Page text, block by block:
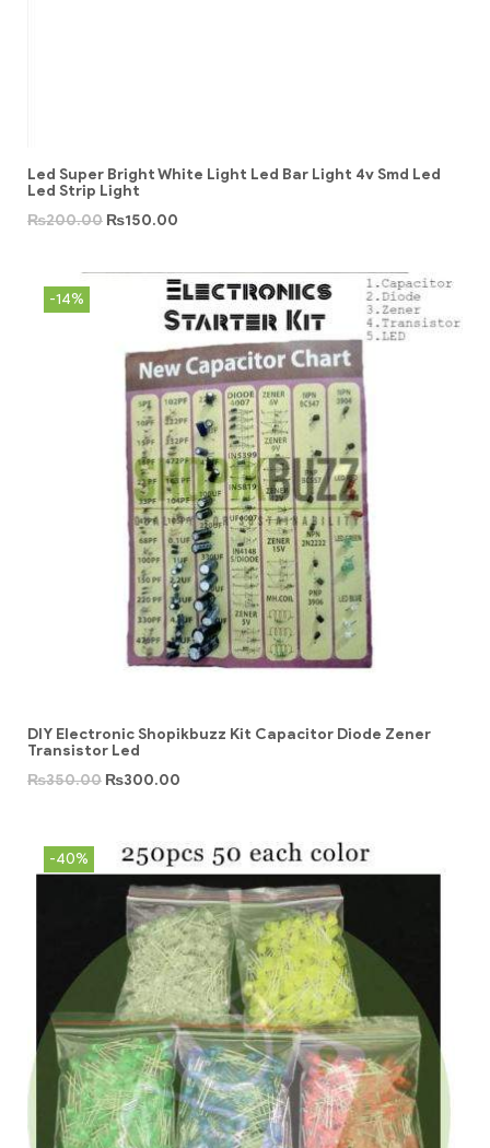
Led Super Bright White Light Led Bar Light 4v Smd Led
Led Strip Light
₨200.00 ₨150.00
-14%
DIY Electronic Shopikbuzz Kit Capacitor Diode Zener
Transistor Led
₨350.00 ₨300.00
-40%